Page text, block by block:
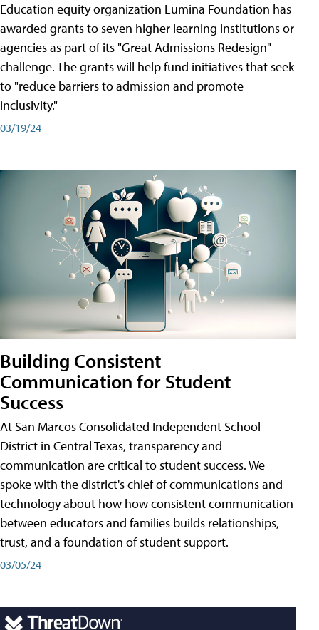
Education equity organization Lumina Foundation has
awarded grants to seven higher learning institutions or
agencies as part of its "Great Admissions Redesign"
challenge. The grants will help fund initiatives that seek
to "reduce barriers to admission and promote
inclusivity."
03/19/24
Building Consistent
Communication for Student
Success
At San Marcos Consolidated Independent School
District in Central Texas, transparency and
communication are critical to student success. We
spoke with the district's chief of communications and
technology about how how consistent communication
between educators and families builds relationships,
trust, and a foundation of student support.
03/05/24